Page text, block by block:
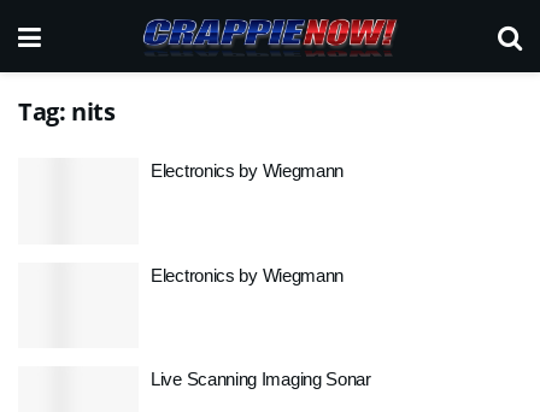
Tag: nits
Electronics by Wiegmann
Electronics by Wiegmann
Live Scanning Imaging Sonar